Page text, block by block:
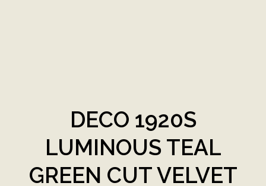
DECO 1920S
LUMINOUS TEAL
GREEN CUT VELVET